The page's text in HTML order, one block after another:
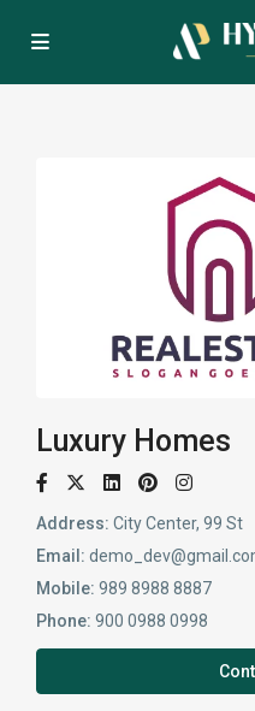
Luxury Homes
Address: City Center, 99 St
Email:
Mobile: 989 8988 8887
Phone: 900 0988 0998